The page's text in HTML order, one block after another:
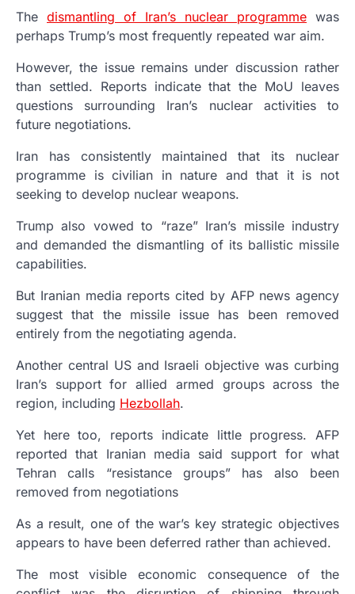
The dismantling of Iran’s nuclear programme was
perhaps Trump’s most frequently repeated war aim.
However, the issue remains under discussion rather
than settled. Reports indicate that the MoU leaves
questions surrounding Iran’s nuclear activities to
future negotiations.
Iran has consistently maintained that its nuclear
programme is civilian in nature and that it is not
seeking to develop nuclear weapons.
Trump also vowed to “raze” Iran’s missile industry
and demanded the dismantling of its ballistic missile
capabilities.
But Iranian media reports cited by AFP news agency
suggest that the missile issue has been removed
entirely from the negotiating agenda.
Another central US and Israeli objective was curbing
Iran’s support for allied armed groups across the
region, including Hezbollah.
Yet here too, reports indicate little progress. AFP
reported that Iranian media said support for what
Tehran calls “resistance groups” has also been
removed from negotiations
As a result, one of the war’s key strategic objectives
appears to have been deferred rather than achieved.
The most visible economic consequence of the